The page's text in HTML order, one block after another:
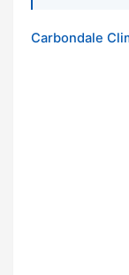
Carbondale